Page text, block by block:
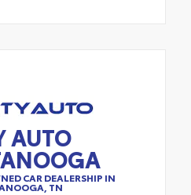
AUTO
CAR DEALERSHIP IN
TN